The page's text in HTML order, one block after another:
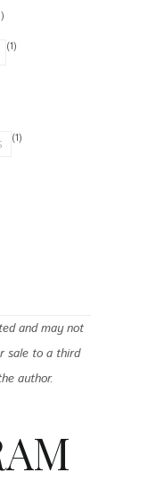
(1)
(1)
and may not
sale to a third
author.